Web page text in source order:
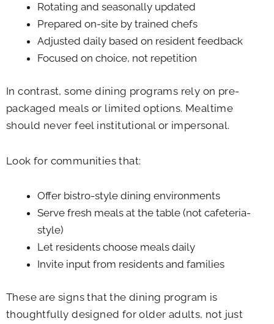
Rotating and seasonally updated
Prepared on-site by trained chefs
Adjusted daily based on resident feedback
Focused on choice, not repetition
In contrast, some dining programs rely on pre-
packaged meals or limited options. Mealtime
should never feel institutional or impersonal.
Look for communities that:
Offer bistro-style dining environments
Serve fresh meals at the table (not cafeteria-
style)
Let residents choose meals daily
Invite input from residents and families
These are signs that the dining program is
thoughtfully designed for older adults, not just